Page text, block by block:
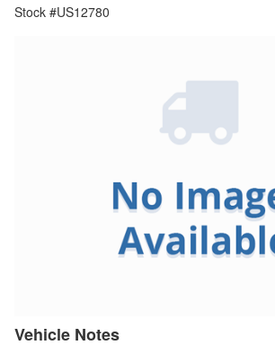
Stock #US12780
Vehicle Notes